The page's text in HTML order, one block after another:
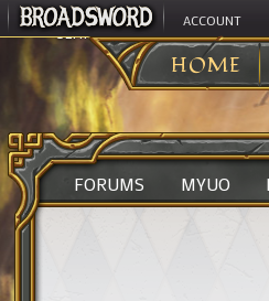
ACCOUNT
HOME
ULTIMA ONLINE>EVENTS
FORUMS MYUO